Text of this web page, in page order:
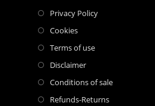
Privacy Policy
Cookies
Terms of use
Disclaimer
Conditions of sale
Refunds-Returns